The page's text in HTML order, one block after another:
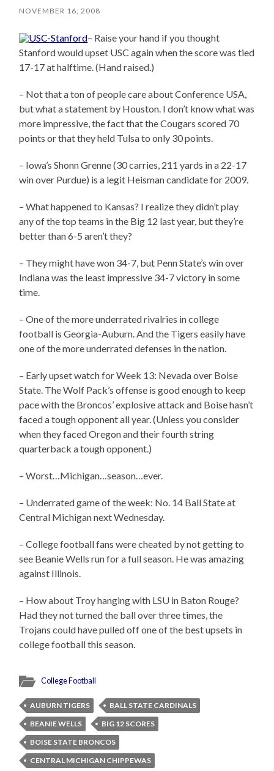
NOVEMBER 16, 2008
– Raise your hand if you thought
Stanford would upset USC again when the score was tied
17-17 at halftime. (Hand raised.)
– Not that a ton of people care about Conference USA,
but what a statement by Houston. I don’t know what was
more impressive, the fact that the Cougars scored 70
points or that they held Tulsa to only 30 points.
– Iowa’s Shonn Grenne (30 carries, 211 yards in a 22-17
win over Purdue) is a legit Heisman candidate for 2009.
– What happened to Kansas? I realize they didn’t play
any of the top teams in the Big 12 last year, but they’re
better than 6-5 aren’t they?
– They might have won 34-7, but Penn State’s win over
Indiana was the least impressive 34-7 victory in some
time.
– One of the more underrated rivalries in college
football is Georgia-Auburn. And the Tigers easily have
one of the more underrated defenses in the nation.
– Early upset watch for Week 13: Nevada over Boise
State. The Wolf Pack’s offense is good enough to keep
pace with the Broncos’ explosive attack and Boise hasn’t
faced a tough opponent all year. (Unless you consider
when they faced Oregon and their fourth string
quarterback a tough opponent.)
– Worst…Michigan…season…ever.
– Underrated game of the week: No. 14 Ball State at
Central Michigan next Wednesday.
– College football fans were cheated by not getting to
see Beanie Wells run for a full season. He was amazing
against Illinois.
– How about Troy hanging with LSU in Baton Rouge?
Had they not turned the ball over three times, the
Trojans could have pulled off one of the best upsets in
college football this season.
College Football
AUBURN TIGERS
BALL STATE CARDINALS
BEANIE WELLS
BIG 12 SCORES
BOISE STATE BRONCOS
CENTRAL MICHIGAN CHIPPEWAS